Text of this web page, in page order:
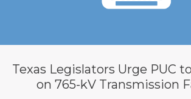
Texas Legislators Urge PUC
on 765-kV Transmission